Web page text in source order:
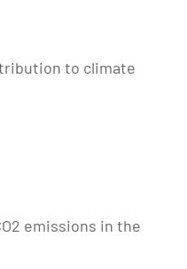
to climate
emissions in the